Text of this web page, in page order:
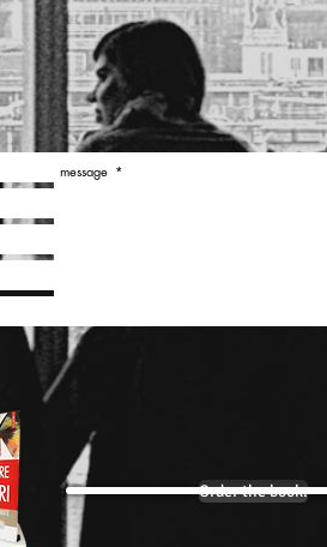
Order the book: